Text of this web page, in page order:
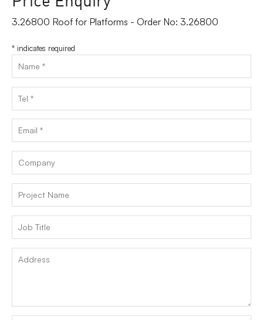
3.26800 Roof for Platforms - Order No: 3.26800
* indicates required